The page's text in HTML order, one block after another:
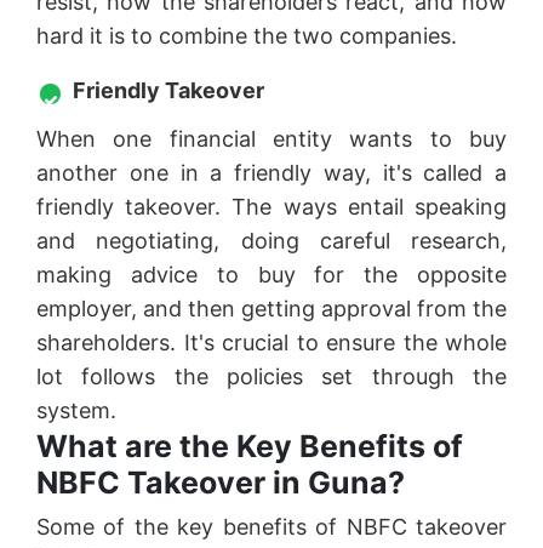
hard it is to combine the two companies.
Friendly Takeover
When one financial entity wants to buy
another one in a friendly way, it's called a
friendly takeover. The ways entail speaking
and negotiating, doing careful research,
making advice to buy for the opposite
employer, and then getting approval from the
shareholders. It's crucial to ensure the whole
lot follows the policies set through the
system.
What are the Key Benefits of
NBFC Takeover in Guna?
Some of the key benefits of NBFC takeover